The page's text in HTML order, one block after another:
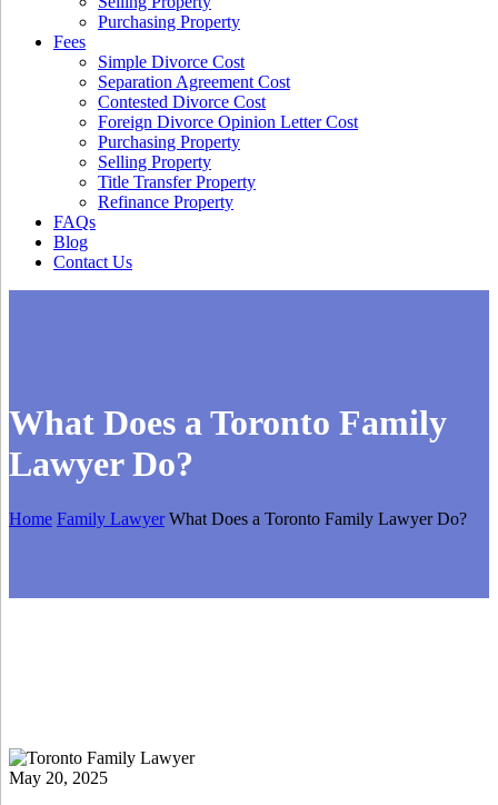
Purchasing Property
Fees
Simple Divorce Cost
Separation Agreement Cost
Contested Divorce Cost
Foreign Divorce Opinion Letter Cost
Purchasing Property
Selling Property
Title Transfer Property
Refinance Property
FAQs
Blog
Contact Us
What Does a Toronto Family
Lawyer Do?
Home Family Lawyer What Does a Toronto Family Lawyer Do?
May 20, 2025